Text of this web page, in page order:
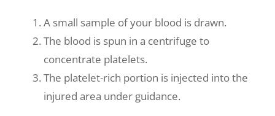
A small sample of your blood is drawn.
The blood is spun in a centrifuge to
concentrate platelets.
The platelet-rich portion is injected into the
injured area under guidance.